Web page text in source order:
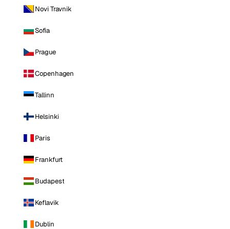
Novi Travnik
Sofia
Prague
Copenhagen
Tallinn
Helsinki
Paris
Frankfurt
Budapest
Keflavik
Dublin